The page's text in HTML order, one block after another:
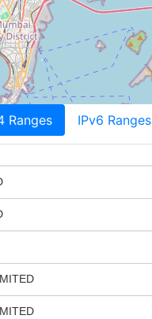
Ranges IPv6 Ranges